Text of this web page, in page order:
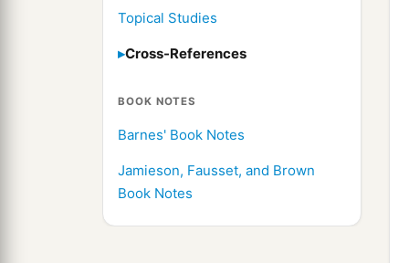
Topical Studies
Cross-References
BOOK NOTES
Barnes' Book Notes
Jamieson, Fausset, and Brown
Book Notes